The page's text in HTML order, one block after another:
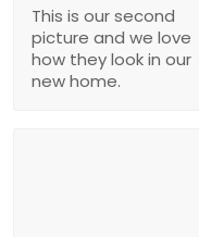
This is our second
picture and we love
how they look in our
new home.